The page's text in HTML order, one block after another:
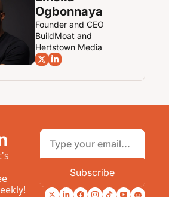
Ogbonnaya
Founder and CEO
BuildMoat and
Hertstown Media
Subscribe